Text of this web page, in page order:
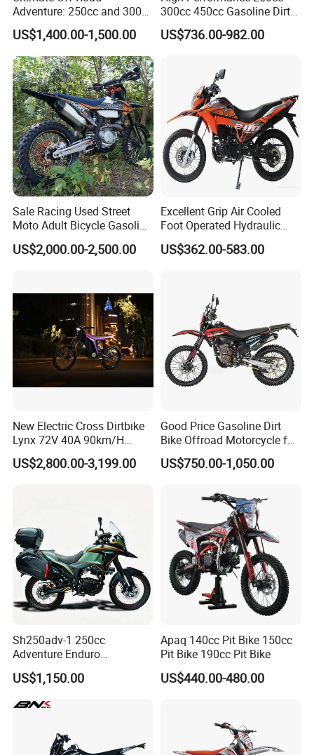
Adventure: 250cc and 300cc
Enduro Dirt Bikes
US$1,400.00-1,500.00
300cc 450cc Gasoline Dirt
Bike off Road Racing
Motorcycle Gas Motorbike
US$736.00-982.00
Sale Racing Used Street
Moto Adult Bicycle Gasoline
Electric E Moped Cross-
Country off-Road 300cc Dirt
Motorcycle
US$2,000.00-2,500.00
Excellent Grip Air Cooled
Foot Operated Hydraulic
Disc 206ml Adult Dirt Bike
off Road 200cc Motorcycle
US$362.00-583.00
New Electric Cross Dirtbike
Lynx 72V 40A 90km/H
410n. M 10kw 120km
Range
US$2,800.00-3,199.00
Good Price Gasoline Dirt
Bike Offroad Motorcycle for
Competitive Racing
US$750.00-1,050.00
Sh250adv-1 250cc
Adventure Enduro
Motorcycle, 4-Stroke Oil-
Cooled, 18kw 23n·M,
Electric/Kick Start, off-Road
US$1,150.00
Apaq 140cc Pit Bike 150cc
Pit Bike 190cc Pit Bike
US$440.00-480.00